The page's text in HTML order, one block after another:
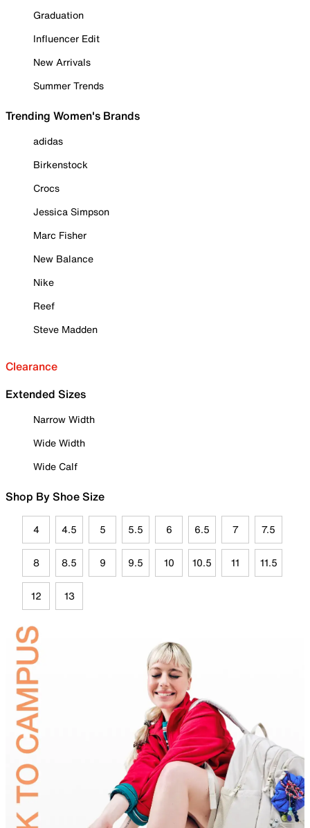
Graduation
Influencer Edit
New Arrivals
Summer Trends
Trending Women's Brands
adidas
Birkenstock
Crocs
Jessica Simpson
Marc Fisher
New Balance
Nike
Reef
Steve Madden
Clearance
Extended Sizes
Narrow Width
Wide Width
Wide Calf
Shop By Shoe Size
4 4.5 5 5.5 6 6.5 7 7.5
8 8.5 9 9.5 10 10.5 11 11.5
12 13